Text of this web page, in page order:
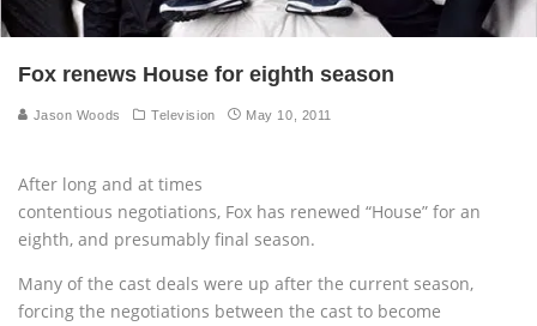
Fox renews House for eighth season
Jason Woods Television May 10, 2011
After long and at times
contentious negotiations, Fox has renewed “House” for an
eighth, and presumably final season.
Many of the cast deals were up after the current season,
forcing the negotiations between the cast to become